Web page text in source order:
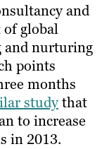
and
of global
and nurturing
points
months
studythat
to increase
in 2013.